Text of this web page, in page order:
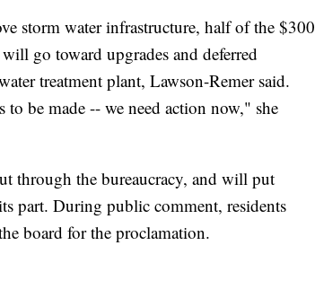
storm water infrastructure, half of the $300
go toward upgrades and deferred
treatment plant, Lawson-Remer said.
be made -- we need action now," she
through the bureaucracy, and will put
part. During public comment, residents
board for the proclamation.